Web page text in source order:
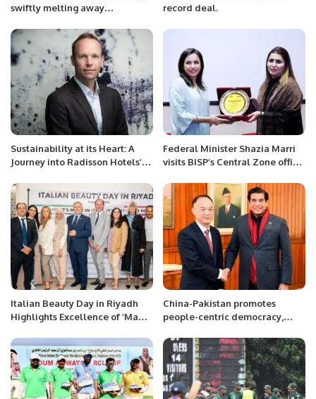
swiftly melting away
include rising prices and
unsustainable debt As coal
decline, electricity and cement
should become more
affordable: Mian Zahid Hussain
record deal.
Sustainability at its Heart: A
Journey into Radisson Hotels’
Federal Minister Shazia Marri
visits BISP’s Central Zone office,
Italian Beauty Day in Riyadh
Highlights Excellence of ‘Made
China-Pakistan promotes
people-centric democracy,